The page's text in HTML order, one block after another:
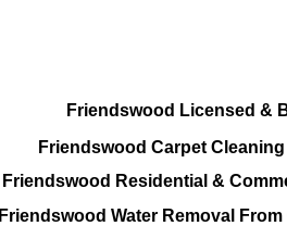
Friendswood Licensed &
Friendswood Carpet
Friendswood Residential &
Friendswood Water Removal